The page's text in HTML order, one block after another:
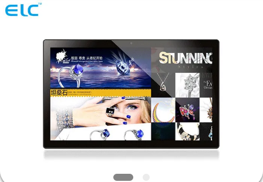
HOME
PRODUCTS
ABOUT
Electron
Technology
Co.,